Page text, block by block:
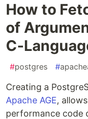
How to
of
C-
#postgres #
Creating a
Apache AGE,
performance code